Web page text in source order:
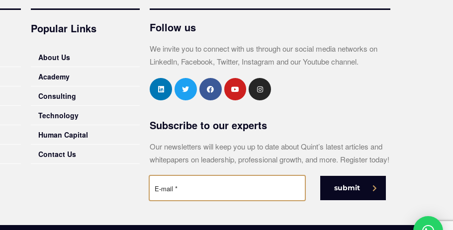
Popular Links
About Us
Academy
Consulting
Technology
Human Capital
Contact Us
Follow us
We invite you to connect with us through our social media networks on
LinkedIn, Facebook, Twitter, Instagram and our Youtube channel.
Subscribe to our experts
Our newsletters will keep you up to date about Quint’s latest articles and
whitepapers on leadership, professional growth, and more. Register today!
submit